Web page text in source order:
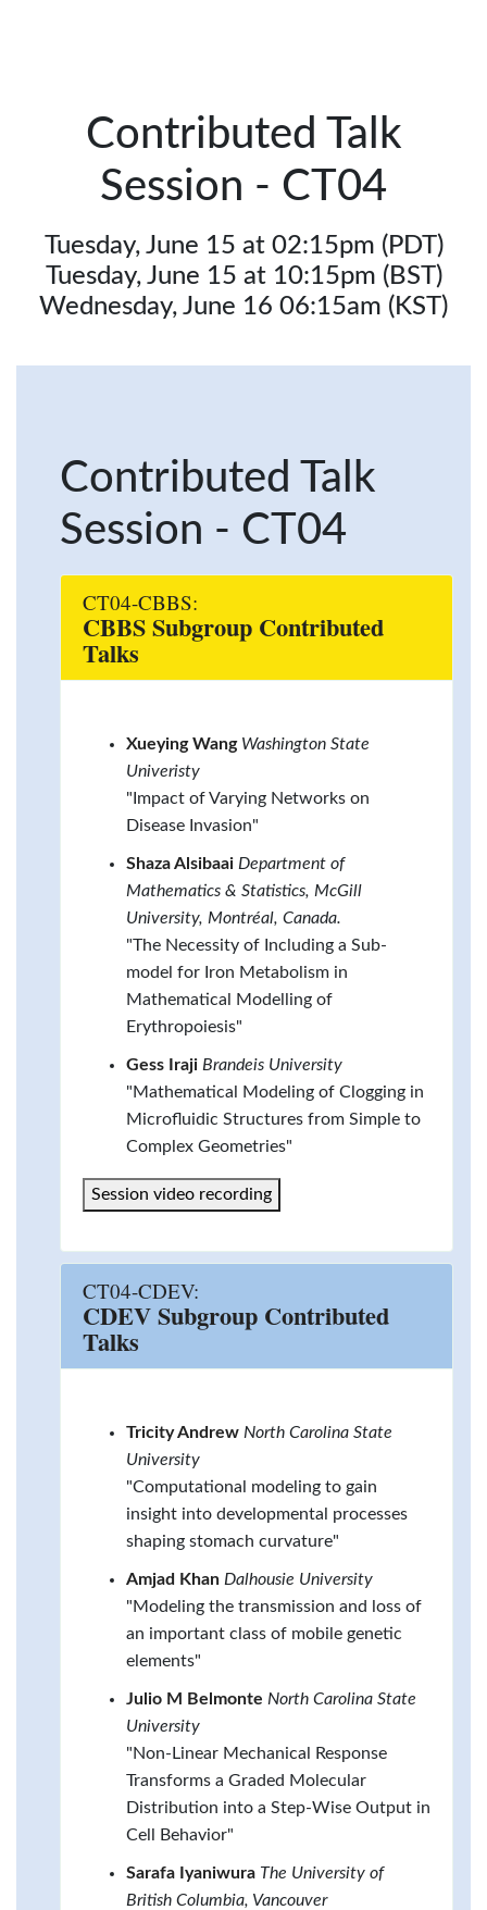
Contributed Talk
Session - CT04
Tuesday, June 15 at 02:15pm (PDT)
Tuesday, June 15 at 10:15pm (BST)
Wednesday, June 16 06:15am (KST)
Contributed Talk
Session - CT04
CT04-CBBS:
CBBS Subgroup Contributed
Talks
Xueying Wang Washington State
Univeristy
"Impact of Varying Networks on
Disease Invasion"
Shaza Alsibaai Department of
Mathematics & Statistics, McGill
University, Montréal, Canada.
"The Necessity of Including a Sub-
model for Iron Metabolism in
Mathematical Modelling of
Erythropoiesis"
Gess Iraji Brandeis University
"Mathematical Modeling of Clogging in
Microfluidic Structures from Simple to
Complex Geometries"
Session video recording
CT04-CDEV:
CDEV Subgroup Contributed
Talks
Tricity Andrew North Carolina State
University
"Computational modeling to gain
insight into developmental processes
shaping stomach curvature"
Amjad Khan Dalhousie University
"Modeling the transmission and loss of
an important class of mobile genetic
elements"
Julio M Belmonte North Carolina State
University
"Non-Linear Mechanical Response
Transforms a Graded Molecular
Distribution into a Step-Wise Output in
Cell Behavior"
Sarafa Iyaniwura The University of
British Columbia, Vancouver